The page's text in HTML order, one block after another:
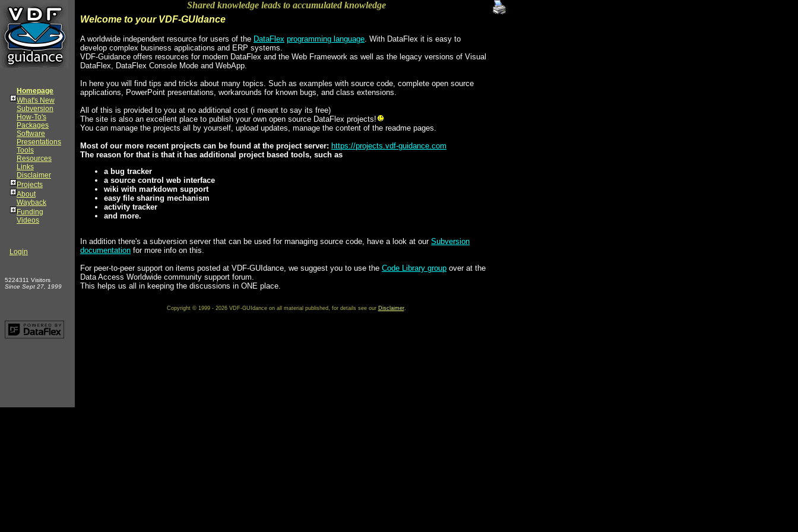
Homepage
What's New
Subversion
How-To's
Packages
Software
Presentations
Tools
Resources
Links
Disclaimer
Projects
About
Wayback
Funding
Videos
Login
5224311 Visitors
Since Sept 27, 1999
Shared knowledge leads to accumulated knowledge
Welcome to your VDF-GUIdance
A worldwide independent resource for users of the DataFlex programming language. With DataFlex it is easy to
develop complex business applications and ERP systems.
VDF-Guidance offers resources for modern DataFlex and the Web Framework as well as the legacy versions of Visual
DataFlex, DataFlex Console Mode and WebApp.
In here you will find tips and tricks about many topics. Such as examples with source code, complete open source
applications, PowerPoint presentations, workarounds for known bugs, and class extensions.
All of this is provided to you at no additional cost (i meant to say its free)
The site is also an excellent place to publish your own open source DataFlex projects!
You can manage the projects all by yourself, upload updates, manage the content of the readme pages.
Most of our more recent projects can be found at the project server: https://projects.vdf-guidance.com
The reason for that is that it has additional project based tools, such as
a bug tracker
a source control web interface
wiki with markdown support
easy file sharing mechanism
activity tracker
and more.
In addition there's a subversion server that can be used for managing source code, have a look at our Subversion
documentation for more info on this.
For peer-to-peer support on items posted at VDF-GUIdance, we suggest you to use the Code Library group over at the
Data Access Worldwide community support forum.
This helps us all in keeping the discussions in ONE place.
Copyright © 1999 - 2026 VDF-GUIdance on all material published, for details see our Disclaimer.